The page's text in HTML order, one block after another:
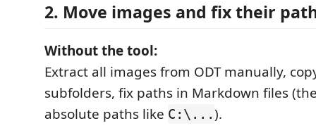
2. Move images and fix their
Without the tool:
Extract all images from ODT manually,
subfolders, fix paths in Markdown files
absolute paths like C:\...).